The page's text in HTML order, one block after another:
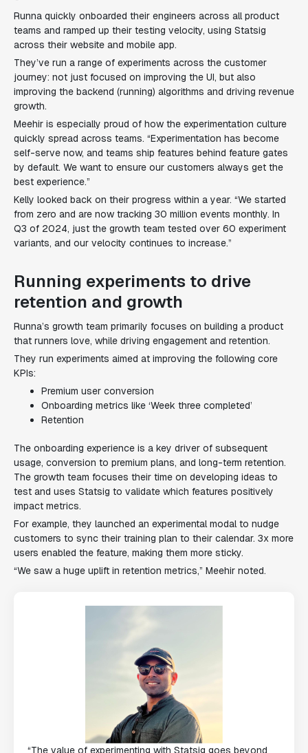
Runna quickly onboarded their engineers across all product
teams and ramped up their testing velocity, using Statsig
across their website and mobile app.
They’ve run a range of experiments across the customer
journey: not just focused on improving the UI, but also
improving the backend (running) algorithms and driving revenue
growth.
Meehir is especially proud of how the experimentation culture
quickly spread across teams. “Experimentation has become
self-serve now, and teams ship features behind feature gates
by default. We want to ensure our customers always get the
best experience.”
Kelly looked back on their progress within a year. “We started
from zero and are now tracking 30 million events monthly. In
Q3 of 2024, just the growth team tested over 60 experiment
variants, and our velocity continues to increase.”
Running experiments to drive
retention and growth
Runna’s growth team primarily focuses on building a product
that runners love, while driving engagement and retention.
They run experiments aimed at improving the following core
KPIs:
Premium user conversion
Onboarding metrics like ‘Week three completed’
Retention
The onboarding experience is a key driver of subsequent
usage, conversion to premium plans, and long-term retention.
The growth team focuses their time on developing ideas to
test and uses Statsig to validate which features positively
impact metrics.
For example, they launched an experimental modal to nudge
customers to sync their training plan to their calendar. 3x more
users enabled the feature, making them more sticky.
“We saw a huge uplift in retention metrics,” Meehir noted.
“The value of experimenting with Statsig goes beyond